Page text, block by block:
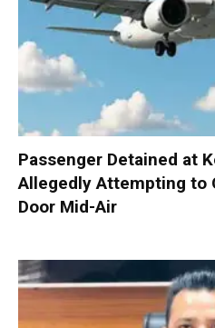
Passenger Detained at
Allegedly Attempting to
Door Mid-Air